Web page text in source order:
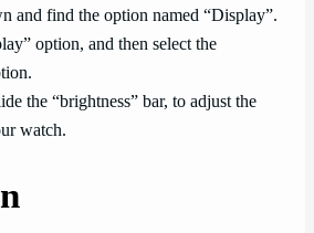
and find the option named “Display”.
option, and then select the
the “brightness” bar, to adjust the
watch.